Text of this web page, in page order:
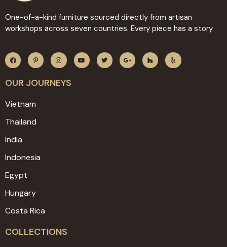
One-of-a-kind furniture sourced directly from artisan
workshops across seven countries. Every piece has a story.
OUR JOURNEYS
Vietnam
Thailand
India
Indonesia
Egypt
Hungary
Costa Rica
COLLECTIONS